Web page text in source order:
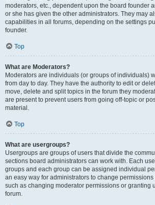
moderators, etc., dependent upon the board founder
or she has given the other administrators. They may
capabilities in all forums, depending on the settings
founder.
Top
What are Moderators?
Moderators are individuals (or groups of individuals)
from day to day. They have the authority to edit or
move, delete and split topics in the forum they
are present to prevent users from going off-topic or
material.
Top
What are usergroups?
Usergroups are groups of users that divide the
sections board administrators can work with. Each
groups and each group can be assigned individual
an easy way for administrators to change
such as changing moderator permissions or granting
forum.